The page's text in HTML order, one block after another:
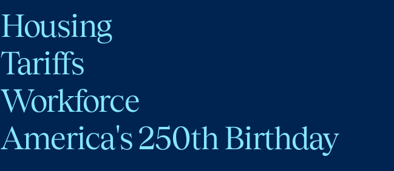
Housing
Tariffs
Workforce
America's 250th Birthday